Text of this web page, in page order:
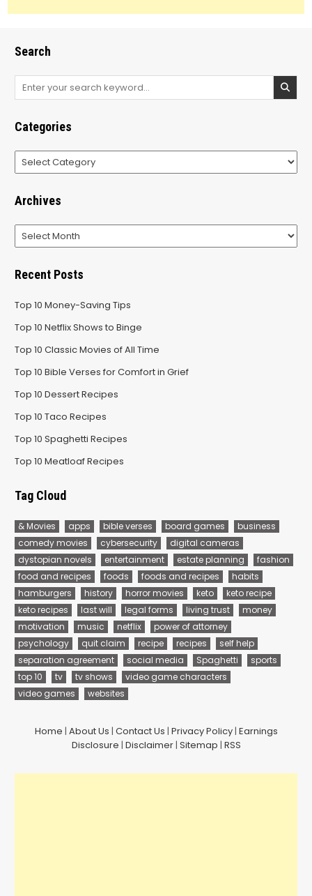
Search
Search
Categories
Categories
Archives
Archives
Recent Posts
Top 10 Money-Saving Tips
Top 10 Netflix Shows to Binge
Top 10 Classic Movies of All Time
Top 10 Bible Verses for Comfort in Grief
Top 10 Dessert Recipes
Top 10 Taco Recipes
Top 10 Spaghetti Recipes
Top 10 Meatloaf Recipes
Tag Cloud
& Movies apps bible verses board games
business
comedy movies
cybersecurity
digital cameras
dystopian novels
entertainment estate planning
fashion
food and recipes
foods foods and recipes
habits
hamburgers
history horror movies keto
keto recipe
keto recipes
last will legal forms living trust
money
motivation
music netflix
power of attorney
psychology
quit claim recipe recipes
self help
separation agreement
social media Spaghetti
sports
top 10
tv tv shows
video game characters
video games
websites
Home | About Us | Contact Us | Privacy Policy| Earnings
Disclosure | Disclaimer| Sitemap | RSS